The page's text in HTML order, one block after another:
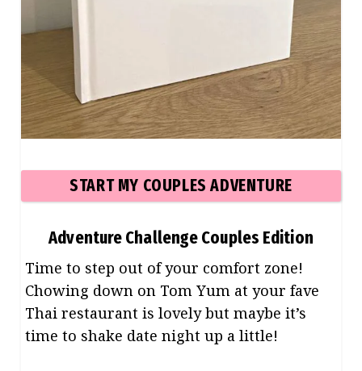
START MY COUPLES ADVENTURE
Adventure Challenge Couples Edition
Time to step out of your comfort zone!
Chowing down on Tom Yum at your fave
Thai restaurant is lovely but maybe it’s
time to shake date night up a little!